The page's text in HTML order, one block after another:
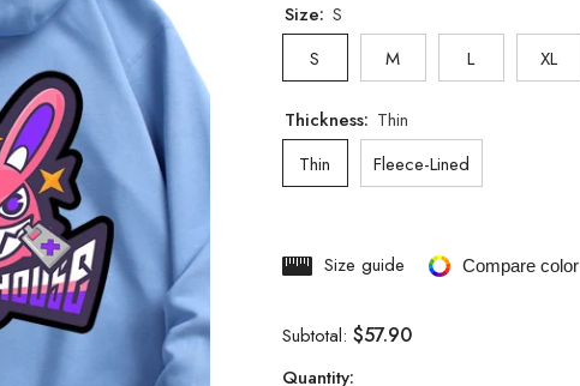
Size: S
S
M L XL
Thickness: Thin
Thin
Fleece-Lined
Size guide Compare color
Subtotal: $57.90
Quantity: